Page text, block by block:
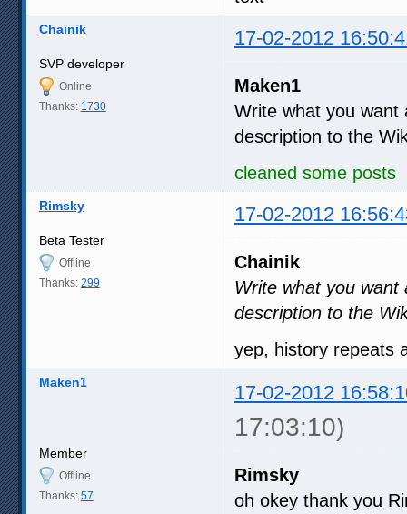
Chainik 17-02-2012
SVP developer
Online
Thanks: 1730
Maken1
Write what you want
description to the
cleaned some posts
Rimsky 17-02-2012
Beta Tester
Offline
Thanks: 299
Chainik
Write what you want
description to the
yep, history repeats
Maken1 17-02-2012
17:03:10)
Member
Offline
Thanks: 57
Rimsky
oh okey thank you